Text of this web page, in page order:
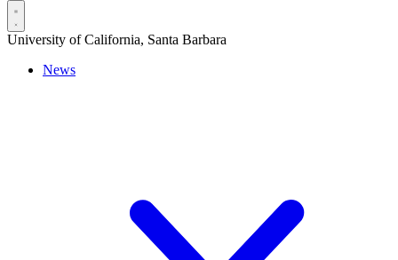
University of California, Santa Barbara
News